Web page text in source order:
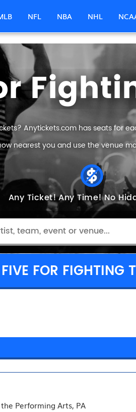
NFL NBA NHL
Anytickets.com has seats for
nearest you and use the venue
Any Ticket!Any Time!No
FIVE FOR FIGHTING
Performing Arts, PA